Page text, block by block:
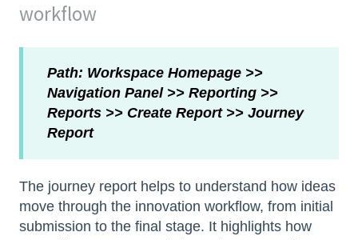
workflow
Path: Workspace Homepage >>
Navigation Panel >> Reporting >>
Reports >> Create Report >> Journey
Report
The journey report helps to understand how ideas
move through the innovation workflow, from initial
submission to the final stage. It highlights how